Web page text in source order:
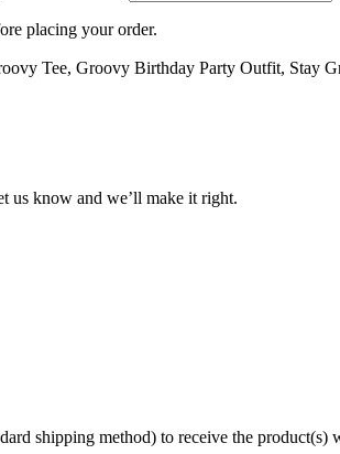
placing your order.
Tee, Groovy Birthday Party Outfit, Stay
us know and we’ll make it right.
shipping method) to receive the product(s)